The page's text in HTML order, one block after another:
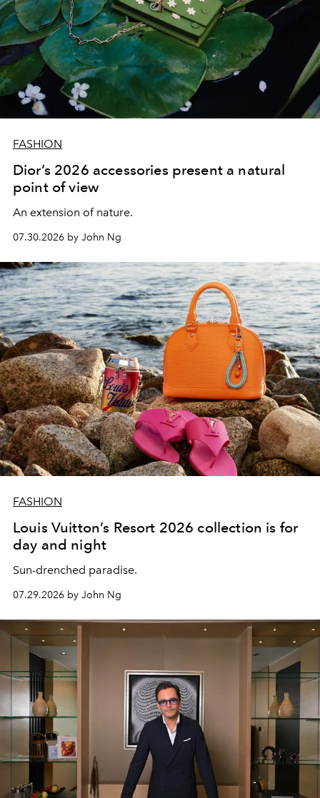
FASHION
Dior’s 2026 accessories present a natural
point of view
An extension of nature.
07.30.2026 by John Ng
FASHION
Louis Vuitton’s Resort 2026 collection is for
day and night
Sun-drenched paradise.
07.29.2026 by John Ng